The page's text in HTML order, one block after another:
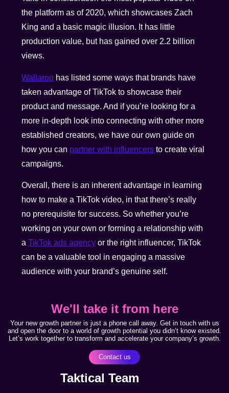
the platform as of 2020, which showcases Zach
King and a basic magic illusion. It has little
production value, but has gained over 2.2 billion
views.
Wallaroo has listed some ways that brands have
taken advantage of TikTok to showcase their
product and message. And if you’re looking for a
more in-depth look into connecting with other more
established creators, we have our own guide on
how you can partner with influencers to create viral
campaigns.
Overall, there is an inherent advantage in learning
how to make a TikTok video, in that there’s really
no prerequisite for success. So whether you’re
working on your own or forming a relationship with
aTikTok ads agency or the right influencer, TikTok
can be a valuable tool in engaging a massive
audience with your brand’s genuine self.
We'll take it from here
Your new growth partner is just a phone call away. Get in touch with us
and open the door to a world of growth potential you didn’t know existed.
Let’s work together to transform and accelerate your company’s growth.
Contact us
Taktical Team